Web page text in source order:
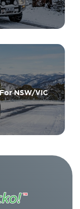
NSW/VIC